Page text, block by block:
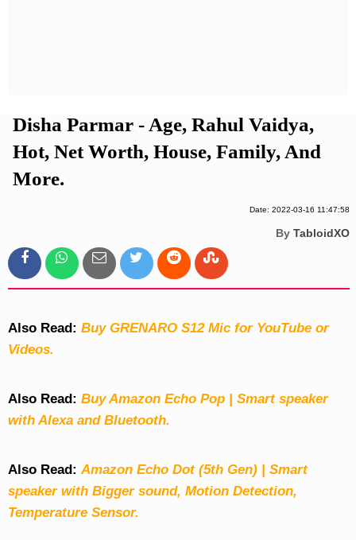
Disha Parmar - Age, Rahul Vaidya,
Hot, Net Worth, House, Family, And
More.
Date: 2022-03-16 11:47:58
By TabloidXO
Also Read: Buy GRENARO S12 Mic for YouTube or
Videos.
Also Read: Buy Amazon Echo Pop | Smart speaker
with Alexa and Bluetooth.
Also Read:Amazon Echo Dot (5th Gen) | Smart
speaker with Bigger sound, Motion Detection,
Temperature Sensor.